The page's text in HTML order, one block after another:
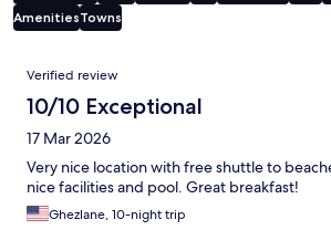
AmenitiesTowns
Reviews
Verified review
10/10 Exceptional
17 Mar 2026
Very nice location with free shuttle to
nice facilities and pool. Great breakfast!
Ghezlane, 10-night trip